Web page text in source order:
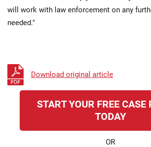
will work with law enforcement on any
needed."
Download original article
START YOUR FREE CASE
TODAY
OR